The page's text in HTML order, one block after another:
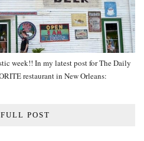
week!! In my latest post for The Daily
restaurant in New Orleans:
POST